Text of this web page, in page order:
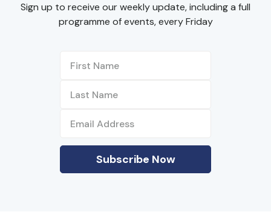
Sign up to receive our weekly update, including a full
programme of events, every Friday